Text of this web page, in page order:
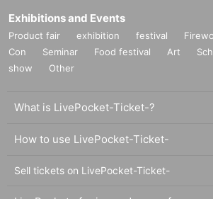
Exhibitions and Events
Product fair exhibition festival
Con
Seminar Food festival Art
show
Other
What is LivePocket-Ticket-?
How to use LivePocket-Ticket-
Sell tickets on LivePocket-Ticket-